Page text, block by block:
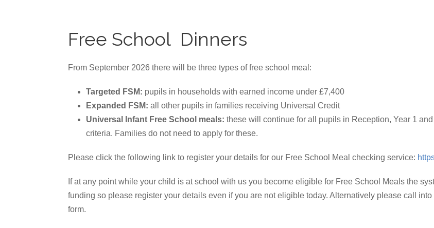
Free School Dinners
From September 2026 there will be three types of free school meal:
Targeted FSM: pupils in households with earned income under £7,400
Expanded FSM: all other pupils in families receiving Universal Credit
Universal Infant Free School meals: these will continue for all pupils in Reception, Year 1
criteria. Families do not need to apply for these.
Please click the following link to register your details for our Free School Meal checking service:
If at any point while your child is at school with us you become eligible for Free School Meals the
funding so please register your details even if you are not eligible today. Alternatively please call
form.